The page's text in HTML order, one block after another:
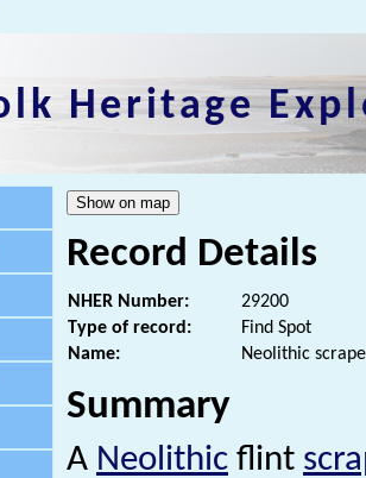
Heritage
Record Details
NHER Number:
29200
Type of record:
Find Spot
Name:
Neolithic
Summary
A Neolithic flint